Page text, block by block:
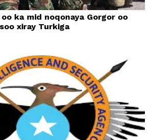
ka mid noqonaya Gorgor oo
xiray Turkiga